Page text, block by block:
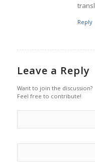
Reply
Leave a Reply
Want to join the discussion?
Feel free to contribute!